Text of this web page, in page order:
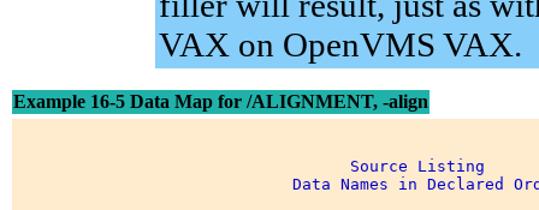
VAX on OpenVMS VAX.
Example 16-5 Data Map for /ALIGNMENT, -align
                                   Source Listing
Data Names in Declared